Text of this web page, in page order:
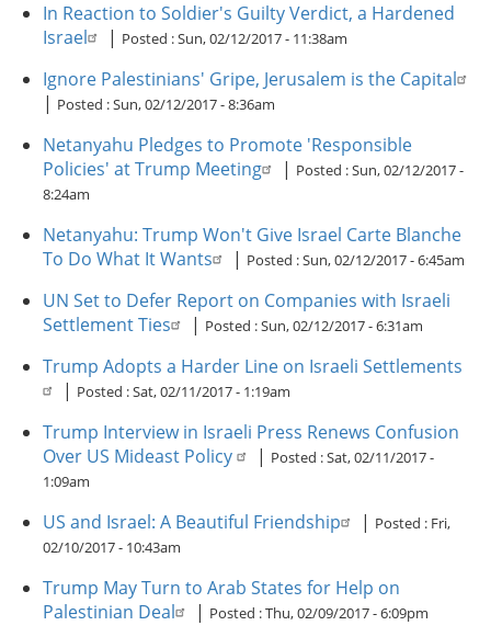
In Reaction to Soldier's Guilty Verdict, a Hardened
Israel
| Posted :Sun, 02/12/2017 - 11:38am
Ignore Palestinians' Gripe, Jerusalem is the Capital
| Posted :Sun, 02/12/2017 - 8:36am
Netanyahu Pledges to Promote 'Responsible
Policies' at Trump Meeting
| Posted :Sun, 02/12/2017 -
8:24am
Netanyahu: Trump Won't Give Israel Carte Blanche
To Do What It Wants
| Posted :Sun, 02/12/2017 - 6:45am
UN Set to Defer Report on Companies with Israeli
Settlement Ties
| Posted :Sun, 02/12/2017 - 6:31am
Trump Adopts a Harder Line on Israeli Settlements
| Posted :Sat, 02/11/2017 - 1:19am
Trump Interview in Israeli Press Renews Confusion
Over US Mideast Policy
| Posted :Sat, 02/11/2017 -
1:09am
US and Israel: A Beautiful Friendship | Posted : Fri,
02/10/2017 - 10:43am
Trump May Turn to Arab States for Help on
Palestinian Deal
| Posted :Thu, 02/09/2017 - 6:09pm